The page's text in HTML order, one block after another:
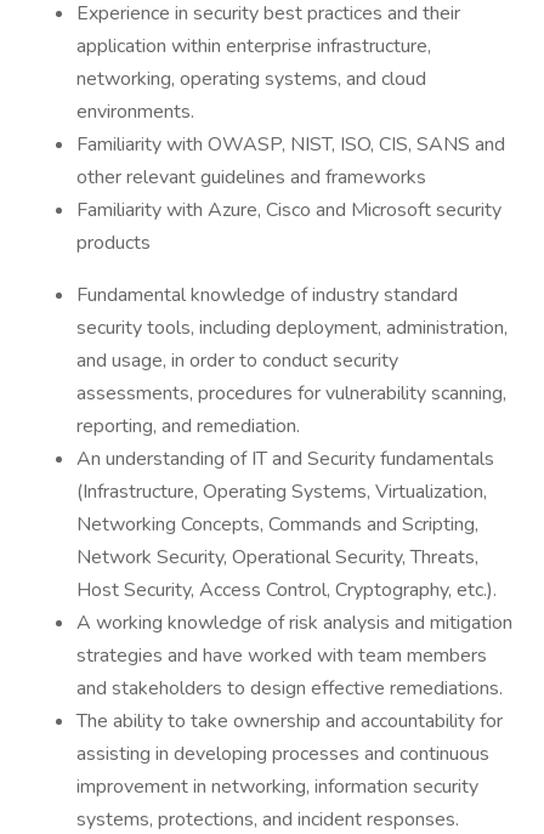
Experience in security best practices and their
application within enterprise infrastructure,
networking, operating systems, and cloud
environments.
Familiarity with OWASP, NIST, ISO, CIS, SANS and
other relevant guidelines and frameworks
Familiarity with Azure, Cisco and Microsoft security
products
Fundamental knowledge of industry standard
security tools, including deployment, administration,
and usage, in order to conduct security
assessments, procedures for vulnerability scanning,
reporting, and remediation.
An understanding of IT and Security fundamentals
(Infrastructure, Operating Systems, Virtualization,
Networking Concepts, Commands and Scripting,
Network Security, Operational Security, Threats,
Host Security, Access Control, Cryptography, etc.).
A working knowledge of risk analysis and mitigation
strategies and have worked with team members
and stakeholders to design effective remediations.
The ability to take ownership and accountability for
assisting in developing processes and continuous
improvement in networking, information security
systems, protections, and incident responses.